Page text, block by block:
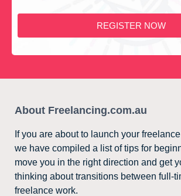
REGISTER NOW
About Freelancing.com.au
If you are about to launch your
we have compiled a list of tips for
move you in the right direction and get
thinking about transitions between full-
freelance work.